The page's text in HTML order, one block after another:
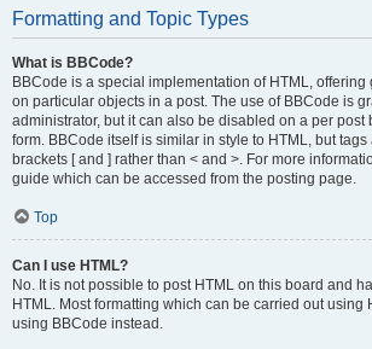
Formatting and Topic Types
What is BBCode?
BBCode is a special implementation of HTML, offering
on particular objects in a post. The use of BBCode is
administrator, but it can also be disabled on a per post
form. BBCode itself is similar in style to HTML, but
brackets [ and ] rather than < and >. For more
guide which can be accessed from the posting page.
Top
Can I use HTML?
No. It is not possible to post HTML on this board and
HTML. Most formatting which can be carried out using
using BBCode instead.